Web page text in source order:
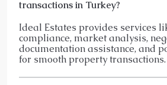
transactions in Turkey?
Ideal Estates provides services
compliance, market analysis,
documentation assistance, and
for smooth property transactions.